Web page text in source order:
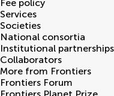
Fee policy
Services
Societies
National consortia
Institutional partnerships
Collaborators
More from Frontiers
Frontiers Forum